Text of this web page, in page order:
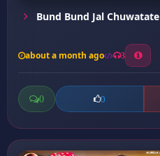
Bund Bund Jal Chuwatate
about a month ago 3
0 0